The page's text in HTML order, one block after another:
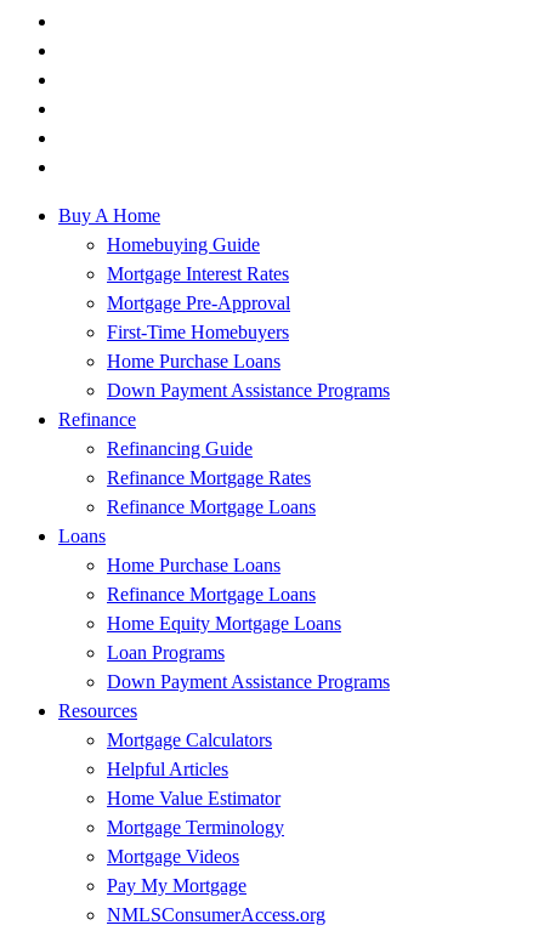
Buy A Home
Homebuying Guide
Mortgage Interest Rates
Mortgage Pre-Approval
First-Time Homebuyers
Home Purchase Loans
Down Payment Assistance Programs
Refinance
Refinancing Guide
Refinance Mortgage Rates
Refinance Mortgage Loans
Loans
Home Purchase Loans
Refinance Mortgage Loans
Home Equity Mortgage Loans
Loan Programs
Down Payment Assistance Programs
Resources
Mortgage Calculators
Helpful Articles
Home Value Estimator
Mortgage Terminology
Mortgage Videos
Pay My Mortgage
NMLSConsumerAccess.org